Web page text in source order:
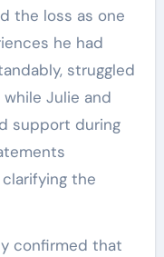
the loss as one
he had
struggled
Julie and
support during
the
confirmed that